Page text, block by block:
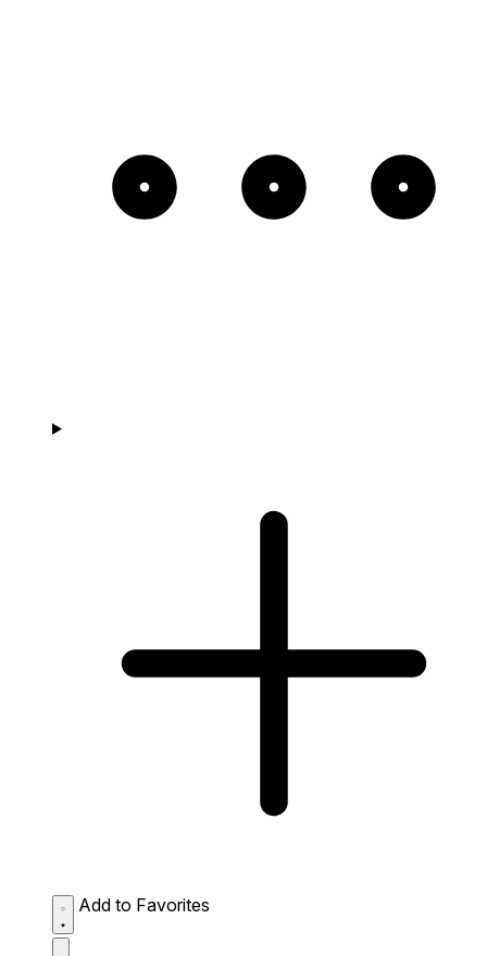
Add to Favorites